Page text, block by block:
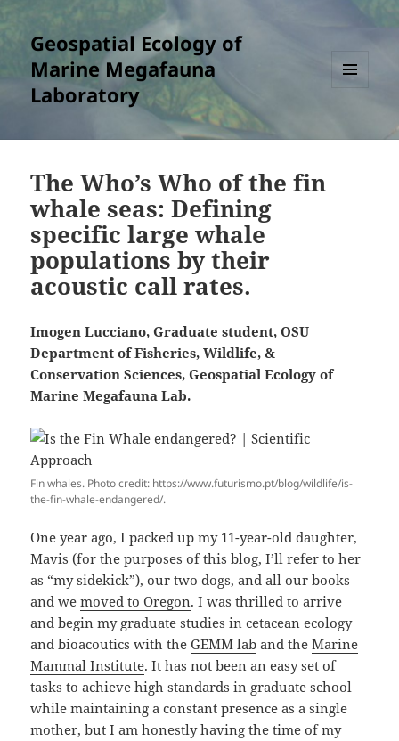
Geospatial Ecology of
Marine Megafauna
Laboratory
The Who’s Who of the fin
whale seas: Defining
specific large whale
populations by their
acoustic call rates.
Imogen Lucciano, Graduate student, OSU
Department of Fisheries, Wildlife, &
Conservation Sciences, Geospatial Ecology of
Marine Megafauna Lab.
Fin whales. Photo credit: https://www.futurismo.pt/blog/wildlife/is-
the-fin-whale-endangered/.
One year ago, I packed up my 11-year-old daughter,
Mavis (for the purposes of this blog, I’ll refer to her
as “my sidekick”), our two dogs, and all our books
and wemoved to Oregon. I was thrilled to arrive
and begin my graduate studies in cetacean ecology
and bioacoutics with theGEMM lab and theMarine
Mammal Institute. It has not been an easy set of
tasks to achieve high standards in graduate school
while maintaining a constant presence as a single
mother, but I am honestly having the time of my